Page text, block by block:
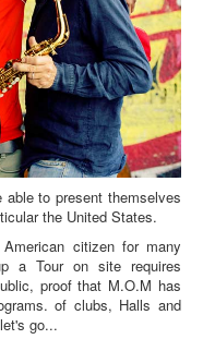
to present themselves
the United States.
citizen for many
a Tour on site requires
proof that M.O.M has
of clubs, Halls and
go...